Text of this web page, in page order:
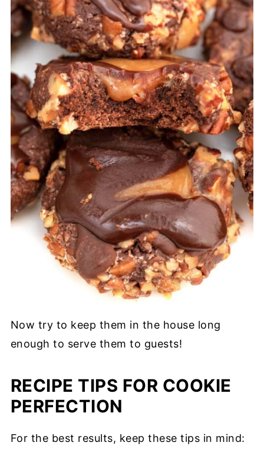
Now try to keep them in the house long
enough to serve them to guests!
RECIPE TIPS FOR COOKIE
PERFECTION
For the best results, keep these tips in mind: